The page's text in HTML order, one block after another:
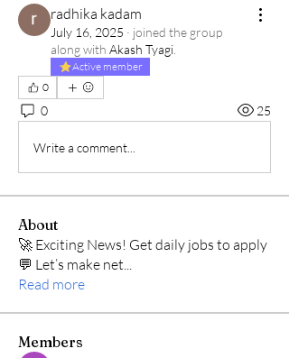
radhika kadam
July 16, 2025 · joined the group
along with Akash Tyagi
Active member
0
0 25
Write a comment...
About
🚀 Exciting News! Get daily jobs to apply
💬 Let’s make net...
Read more
Members